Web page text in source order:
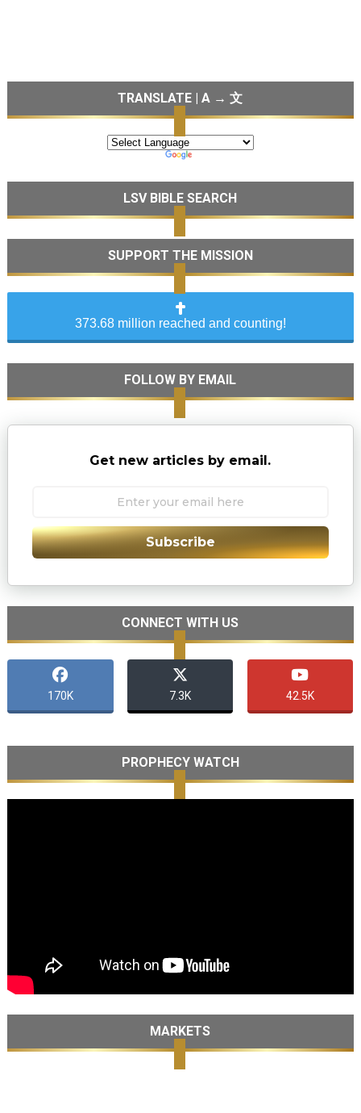
TRANSLATE | A → 文
LSV BIBLE SEARCH
SUPPORT THE MISSION
373.68 million reached and counting!
FOLLOW BY EMAIL
Get new articles by email.
Subscribe
CONNECT WITH US
170K 7.3K 42.5K
PROPHECY WATCH
MARKETS